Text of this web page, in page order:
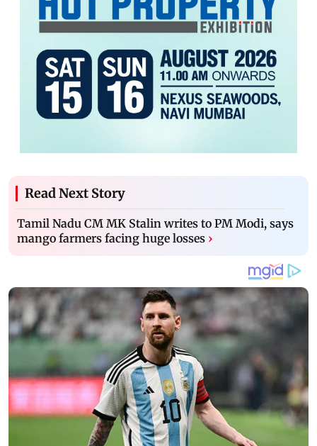
Read Next Story
Tamil Nadu CM MK Stalin writes to PM Modi, says
mango farmers facing huge losses ›